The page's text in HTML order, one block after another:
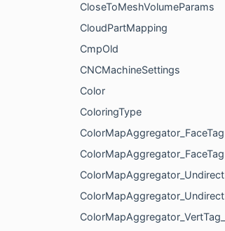
CloseToMeshVolumeParams
CloudPartMapping
CmpOld
CNCMachineSettings
Color
ColoringType
ColorMapAggregator_FaceTag_AggregateMode
ColorMapAggregator_FaceTag_PartialColorMap
ColorMapAggregator_UndirectedEdgeTag_AggregateMode
ColorMapAggregator_UndirectedEdgeTag_PartialColorMap
ColorMapAggregator_VertTag_AggregateMode